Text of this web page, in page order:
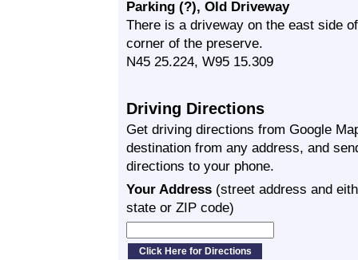
Parking (?), Old Driveway
There is a driveway on the east side
corner of the preserve.
N45 25.224, W95 15.309
Driving Directions
Get driving directions from Google
destination from any address, and
directions to your phone.
Your Address (street address and
state or ZIP code)